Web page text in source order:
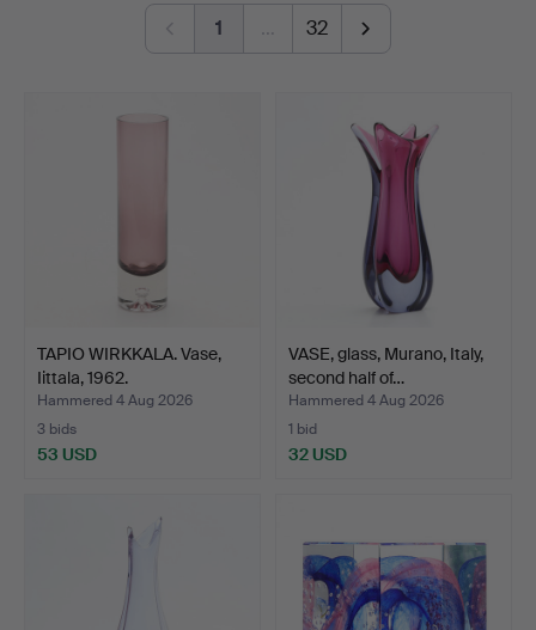
1 … 32
TAPIO WIRKKALA. Vase,
Iittala, 1962.
Hammered 4 Aug 2026
3 bids
53 USD
VASE, glass, Murano, Italy,
second half of…
Hammered 4 Aug 2026
1 bid
32 USD